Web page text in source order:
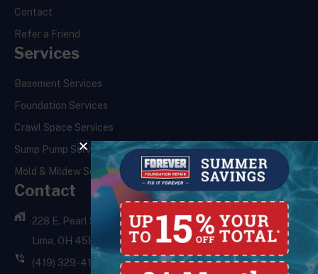
Contact
Refer a Friend
Services
Basement Services
Foundation Services
Crawl Space Services
Sump Pump Services
Mold & Mildew Services
Contact
228 E. Pearl St.,
Lima, OH 45801
(419) 329-4121